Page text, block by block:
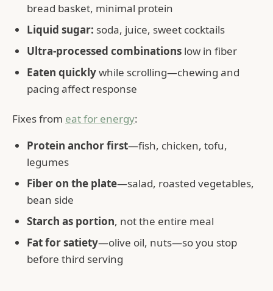
bread basket, minimal protein
Liquid sugar: soda, juice, sweet cocktails
Ultra-processed combinations low in fiber
Eaten quicklywhile scrolling—chewing and
pacing affect response
Fixes from eat for energy:
Protein anchor first—fish, chicken, tofu,
legumes
Fiber on the plate—salad, roasted vegetables,
bean side
Starch as portion, not the entire meal
Fat for satiety—olive oil, nuts—so you stop
before third serving